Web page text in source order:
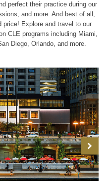
perfect their practice during our
and more. And best of all,
Explore and travel to our
CLE programs including Miami,
Diego, Orlando, and more.